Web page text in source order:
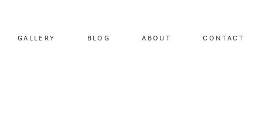
GALLERY BLOG ABOUT CONTACT